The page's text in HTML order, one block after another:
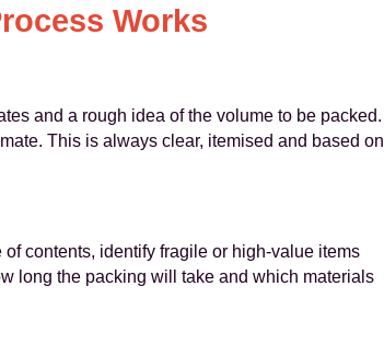
Works
and a rough idea of the volume to be packed.
This is always clear, itemised and based on
contents, identify fragile or high‑value items
long the packing will take and which materials